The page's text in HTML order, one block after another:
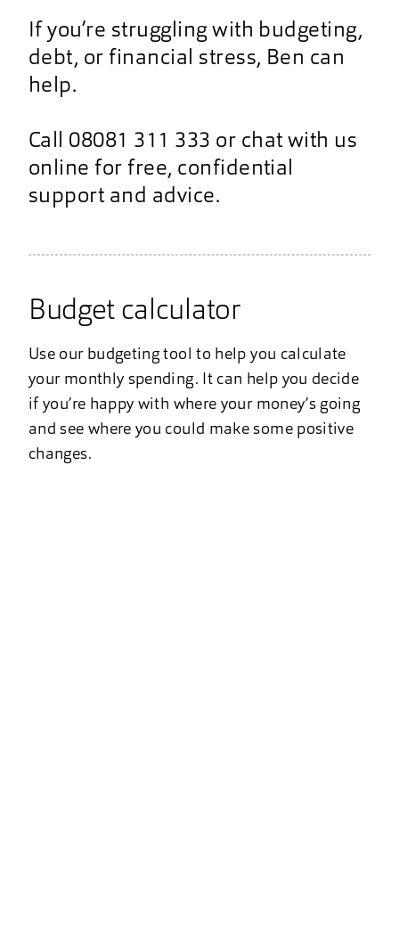
If you’re struggling with budgeting,
debt, or financial stress, Ben can
help.
Call 08081 311 333 or chat with us
online for free, confidential
support and advice.
Budget calculator
Use our budgeting tool to help you calculate
your monthly spending. It can help you decide
if you’re happy with where your money’s going
and see where you could make some positive
changes.